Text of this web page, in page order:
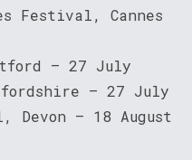
Festival, Cannes
— 27 July
— 27 July
— 18 August